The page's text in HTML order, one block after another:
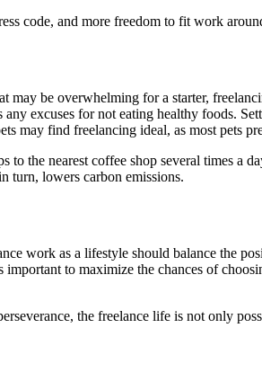
code, and more freedom to fit work
be overwhelming for a starter,
excuses for not eating healthy foods.
may find freelancing ideal, as most pets
the nearest coffee shop several times a
turn, lowers carbon emissions.
work as a lifestyle should balance the
to maximize the chances of
the freelance life is not only